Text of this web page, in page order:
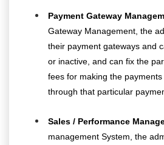
Payment Gateway
Gateway Management, the
their payment gateways and
or inactive, and can fix the
fees for making the
through that particular
Sales / Performance
management System, the